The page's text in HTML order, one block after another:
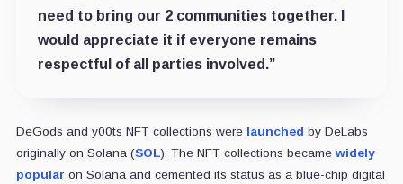
need to bring our 2 communities together. I
would appreciate it if everyone remains
respectful of all parties involved.”
DeGods and y00ts NFT collections were launched by DeLabs
originally on Solana (SOL). The NFT collections became widely
popular on Solana and cemented its status as a blue-chip digital